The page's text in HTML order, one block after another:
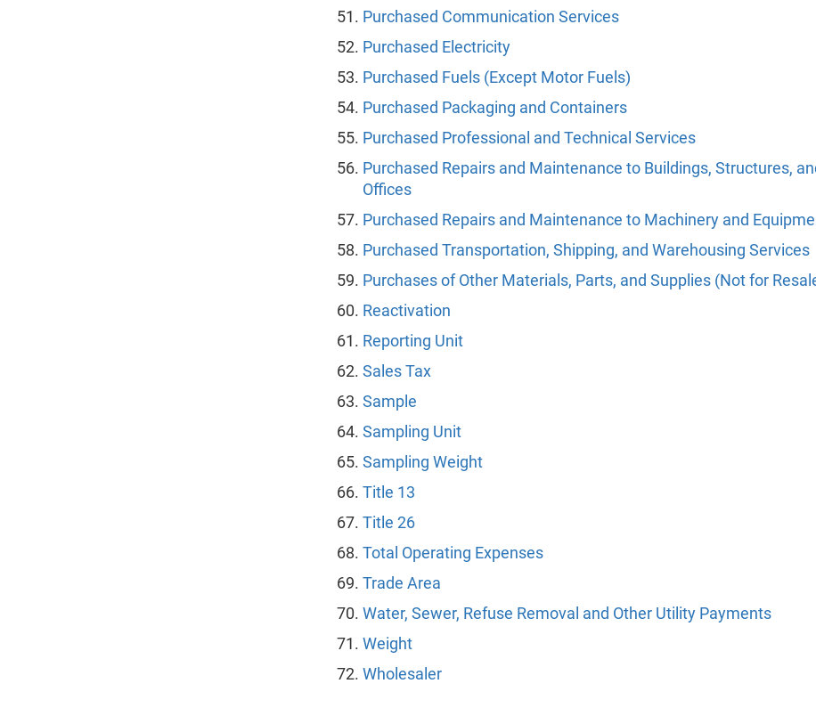
Purchased Communication Services
Purchased Electricity
Purchased Fuels (Except Motor Fuels)
Purchased Packaging and Containers
Purchased Professional and Technical Services
Purchased Repairs and Maintenance to Buildings, Structures,
Offices
Purchased Repairs and Maintenance to Machinery and
Purchased Transportation, Shipping, and Warehousing Services
Purchases of Other Materials, Parts, and Supplies (Not for
Reactivation
Reporting Unit
Sales Tax
Sample
Sampling Unit
Sampling Weight
Title 13
Title 26
Total Operating Expenses
Trade Area
Water, Sewer, Refuse Removal and Other Utility Payments
Weight
Wholesaler